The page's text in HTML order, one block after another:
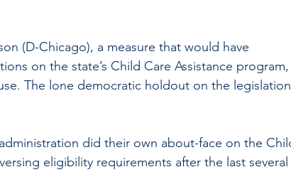
(D-Chicago), a measure that would have
on the state’s Child Care Assistance program,
The lone democratic holdout on the legislation
did their own about-face on the
eligibility requirements after the last several